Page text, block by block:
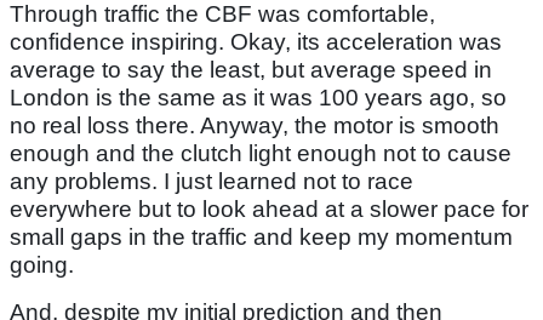
Through traffic the CBF was comfortable,
confidence inspiring. Okay, its acceleration was
average to say the least, but average speed in
London is the same as it was 100 years ago, so
no real loss there. Anyway, the motor is smooth
enough and the clutch light enough not to cause
any problems. I just learned not to race
everywhere but to look ahead at a slower pace for
small gaps in the traffic and keep my momentum
going.
And, despite my initial prediction and then